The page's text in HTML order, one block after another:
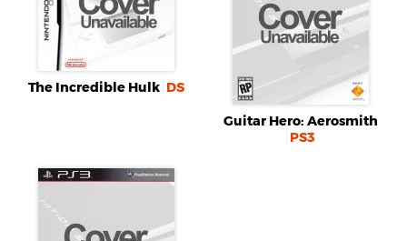
The Incredible Hulk DS
Guitar Hero: Aerosmith
PS3